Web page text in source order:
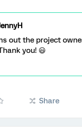
out the project
you! 😃
Share